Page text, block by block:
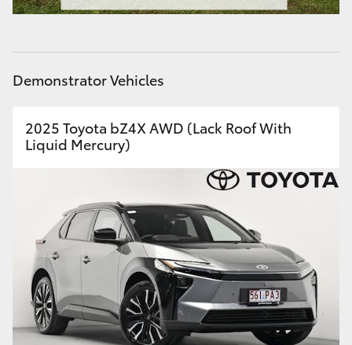
Our Stock
Enquiries
Demonstrator Vehicles
2025 Toyota bZ4X AWD (Lack Roof With
Liquid Mercury)